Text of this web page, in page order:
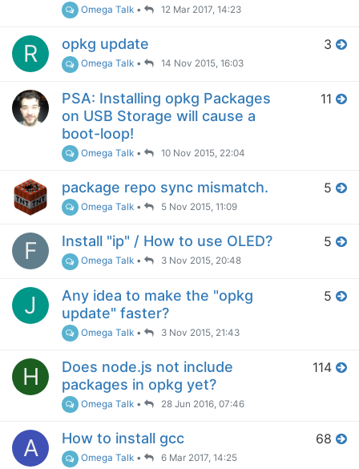
Omega Talk • 12 Mar 2017, 14:23
R opkg update
Omega Talk • 14 Nov 2015, 16:03
3
PSA: Installing opkg Packages
on USB Storage will cause a
boot-loop!
Omega Talk • 10 Nov 2015, 22:04
11
package repo sync mismatch.
Omega Talk • 5 Nov 2015, 11:09
5
F Install "ip" / How to use OLED?
Omega Talk • 3 Nov 2015, 20:48
5
J
Any idea to make the "opkg
update" faster?
Omega Talk • 3 Nov 2015, 21:43
5
H
Does node.js not include
packages in opkg yet?
Omega Talk • 28 Jun 2016, 07:46
114
A How to install gcc
Omega Talk • 6 Mar 2017, 14:25
68